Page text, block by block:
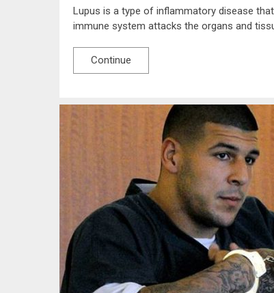
Lupus is a type of inflammatory disease
immune system attacks the organs and
Continue